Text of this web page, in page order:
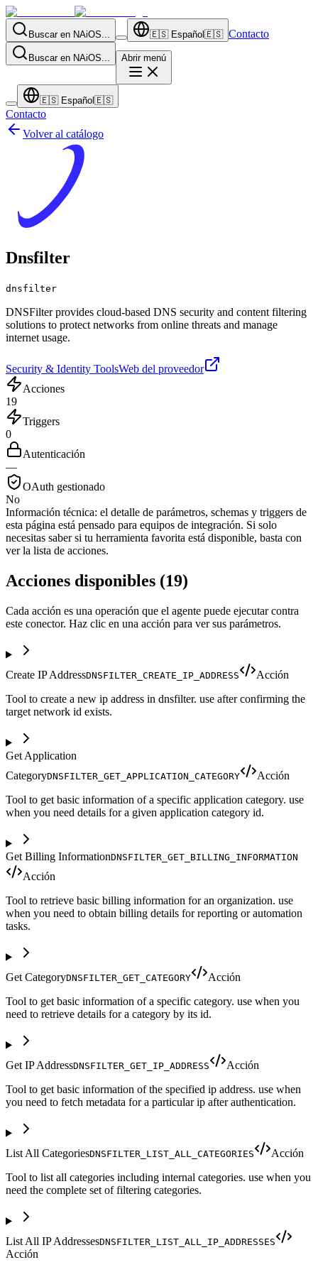
Buscar en NAiOS... 🇪🇸 Español 🇪🇸 Contacto
Buscar en NAiOS... Abrir menú
🇪🇸 Español 🇪🇸
Contacto
Volver al catálogo
Dnsfilter
dnsfilter
DNSFilter provides cloud-based DNS security and content filtering
solutions to protect networks from online threats and manage
internet usage.
Security & Identity ToolsWeb del proveedor
Acciones
19
Triggers
0
Autenticación
—
OAuth gestionado
No
Información técnica: el detalle de parámetros, schemas y triggers de
esta página está pensado para equipos de integración. Si solo
necesitas saber si tu herramienta favorita está disponible, basta con
ver la lista de acciones.
Acciones disponibles (19)
Cada acción es una operación que el agente puede ejecutar contra
este conector. Haz clic en una acción para ver sus parámetros.
Create IP AddressDNSFILTER_CREATE_IP_ADDRESS
Acción
Tool to create a new ip address in dnsfilter. use after confirming the
target network id exists.
Get Application
CategoryDNSFILTER_GET_APPLICATION_CATEGORY
Acción
Tool to get basic information of a specific application category. use
when you need details for a given application category id.
Get Billing InformationDNSFILTER_GET_BILLING_INFORMATION
Acción
Tool to retrieve basic billing information for an organization. use
when you need to obtain billing details for reporting or automation
tasks.
Get CategoryDNSFILTER_GET_CATEGORY
Acción
Tool to get basic information of a specific category. use when you
need to retrieve details for a category by its id.
Get IP AddressDNSFILTER_GET_IP_ADDRESS
Acción
Tool to get basic information of the specified ip address. use when
you need to fetch metadata for a particular ip after authentication.
List All CategoriesDNSFILTER_LIST_ALL_CATEGORIES
Acción
Tool to list all categories including internal categories. use when you
need the complete set of filtering categories.
List All IP AddressesDNSFILTER_LIST_ALL_IP_ADDRESSES
Acción